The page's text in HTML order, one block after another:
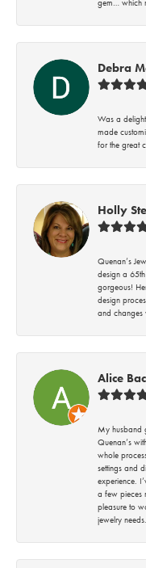
gem… which
Debra
Was a
made
for the great
Holly
Quenan’s
design a
gorgeous!
design
and changes
Alice
My husband
Quenan’s
whole
settings and
experience.
a few pieces
pleasure to
jewelry needs.